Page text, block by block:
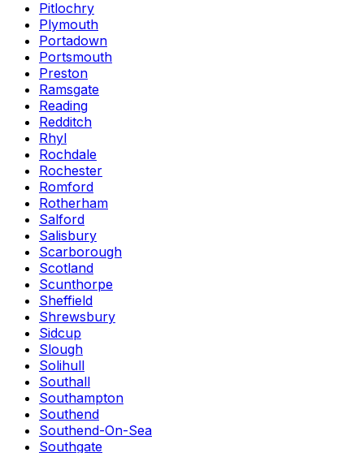
Pitlochry
Plymouth
Portadown
Portsmouth
Preston
Ramsgate
Reading
Redditch
Rhyl
Rochdale
Rochester
Romford
Rotherham
Salford
Salisbury
Scarborough
Scotland
Scunthorpe
Sheffield
Shrewsbury
Sidcup
Slough
Solihull
Southall
Southampton
Southend
Southend-On-Sea
Southgate